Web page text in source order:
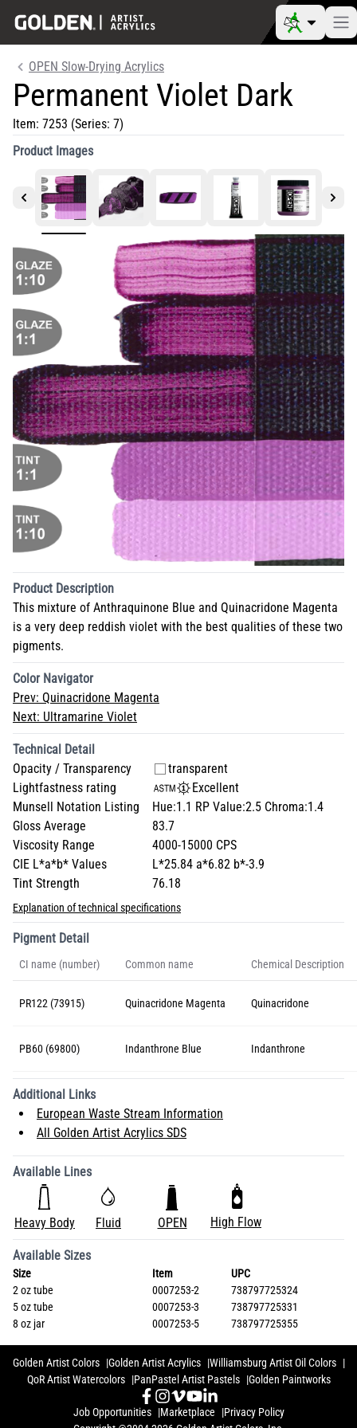
OPEN Slow-Drying Acrylics
Permanent Violet Dark
Item: 7253 (Series: 7)
Product Images
Product Description
This mixture of Anthraquinone Blue and Quinacridone Magenta
is a very deep reddish violet with the best qualities of these two
pigments.
Color Navigator
Prev: Quinacridone Magenta
Next: Ultramarine Violet
Technical Detail
Opacity / Transparency
transparent
Lightfastness rating
Excellent
Munsell Notation Listing
Hue:1.1 RP Value:2.5 Chroma:1.4
Gloss Average
83.7
Viscosity Range
4000-15000 CPS
CIE L*a*b* Values
L*25.84 a*6.82 b*-3.9
Tint Strength
76.18
Explanation of technical specifications
Pigment Detail
CI name (number) Common name Chemical Description
PR122 (73915) Quinacridone Magenta Quinacridone
PB60 (69800) Indanthrone Blue Indanthrone
Additional Links
European Waste Stream Information
All Golden Artist Acrylics SDS
Available Lines
Heavy Body Fluid OPEN High Flow
Available Sizes
Size Item
UPC
2 oz tube
0007253-2
738797725324
5 oz tube
0007253-3
738797725331
8 oz jar
0007253-5 738797725355
Golden Artist Colors Golden Artist Acrylics
Williamsburg Artist Oil Colors
QoR Artist Watercolors
PanPastel Artist Pastels Golden Paintworks
Job Opportunities Marketplace
Privacy Policy